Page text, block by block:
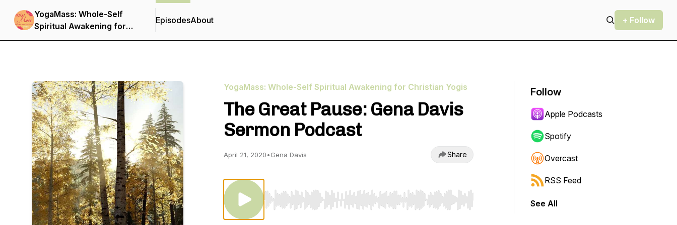
YogaMass: Whole-Self
Spiritual Awakening for
Christian Yogis
EpisodesAbout + Follow
YogaMass: Whole-Self Spiritual Awakening for Christian Yogis
The Great Pause: Gena Davis
Sermon Podcast
April 21, 2020•Gena Davis Share
Use Left/Right to seek, Home/End to jump to start or end. Hold shift to jump forward or backward.
Follow
Apple Podcasts
Spotify
Overcast
RSS Feed
See All